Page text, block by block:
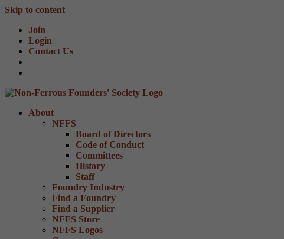
Skip to content
Join
Login
Contact Us
About
NFFS
Board of Directors
Code of Conduct
Committees
History
Staff
Foundry Industry
Find a Foundry
Find a Supplier
NFFS Store
NFFS Logos